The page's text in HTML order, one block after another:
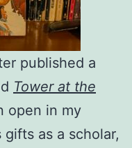
published a
Tower at the
open in my
gifts as a scholar,